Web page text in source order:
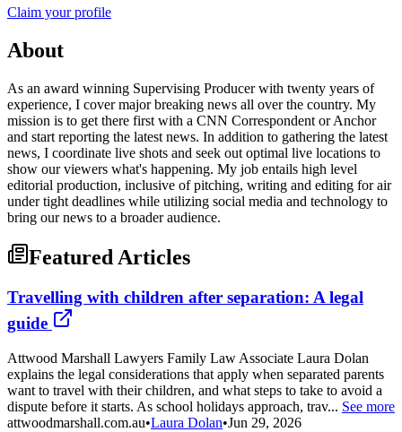
Claim your profile
About
As an award winning Supervising Producer with twenty years of
experience, I cover major breaking news all over the country. My
mission is to get there first with a CNN Correspondent or Anchor
and start reporting the latest news. In addition to gathering the latest
news, I coordinate live shots and seek out optimal live locations to
show our viewers what's happening. My job entails high level
editorial production, inclusive of pitching, writing and editing for air
under tight deadlines while utilizing social media and technology to
bring our news to a broader audience.
Featured Articles
Travelling with children after separation: A legal
guide
Attwood Marshall Lawyers Family Law Associate Laura Dolan
explains the legal considerations that apply when separated parents
want to travel with their children, and what steps to take to avoid a
dispute before it starts. As school holidays approach, trav... See more
attwoodmarshall.com.au•Laura Dolan•Jun 29, 2026